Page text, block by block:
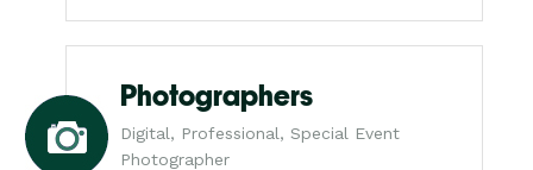
Photographers
Digital, Professional, Special Event
Photographer